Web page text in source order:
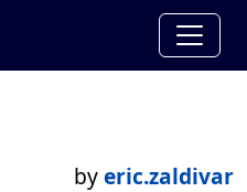
byeric.zaldivar